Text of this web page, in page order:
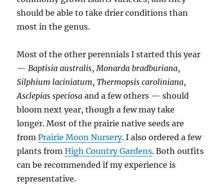
should be able to take drier conditions than
most in the genus.
Most of the other perennials I started this year
—Baptisia australis,Monarda bradburiana,
Silphium laciniatum,Thermopsis caroliniana,
Asclepias speciosa and a few others — should
bloom next year, though a few may take
longer. Most of the prairie native seeds are
fromPrairie Moon Nursery. I also ordered a few
plants fromHigh Country Gardens. Both outfits
can be recommended if my experience is
representative.